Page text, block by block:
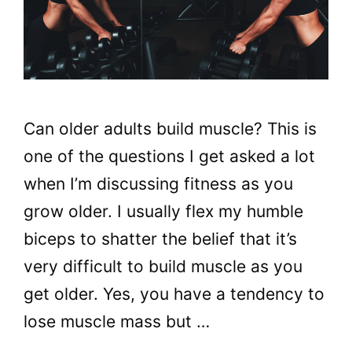
Can older adults build muscle? This is
one of the questions I get asked a lot
when I’m discussing fitness as you
grow older. I usually flex my humble
biceps to shatter the belief that it’s
very difficult to build muscle as you
get older. Yes, you have a tendency to
lose muscle mass but …